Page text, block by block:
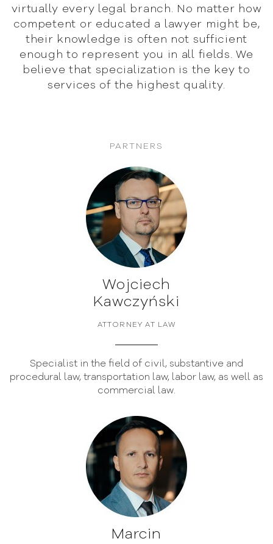
virtually every legal branch. No matter how
competent or educated a lawyer might be,
their knowledge is often not sufficient
enough to represent you in all fields. We
believe that specialization is the key to
services of the highest quality.
PARTNERS
Wojciech
Kawczyński
ATTORNEY AT LAW
Specialist in the field of civil, substantive and
procedural law, transportation law, labor law, as well as
commercial law.
Marcin